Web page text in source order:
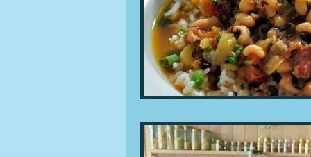
Places and events
Restaurants Techniques
Leftovers & recycling